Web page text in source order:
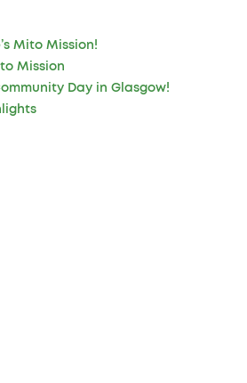
Mito Mission!
Mission
Day in Glasgow!